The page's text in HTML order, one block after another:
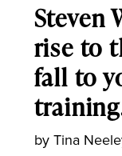
Steven
rise to
fall to
byTina